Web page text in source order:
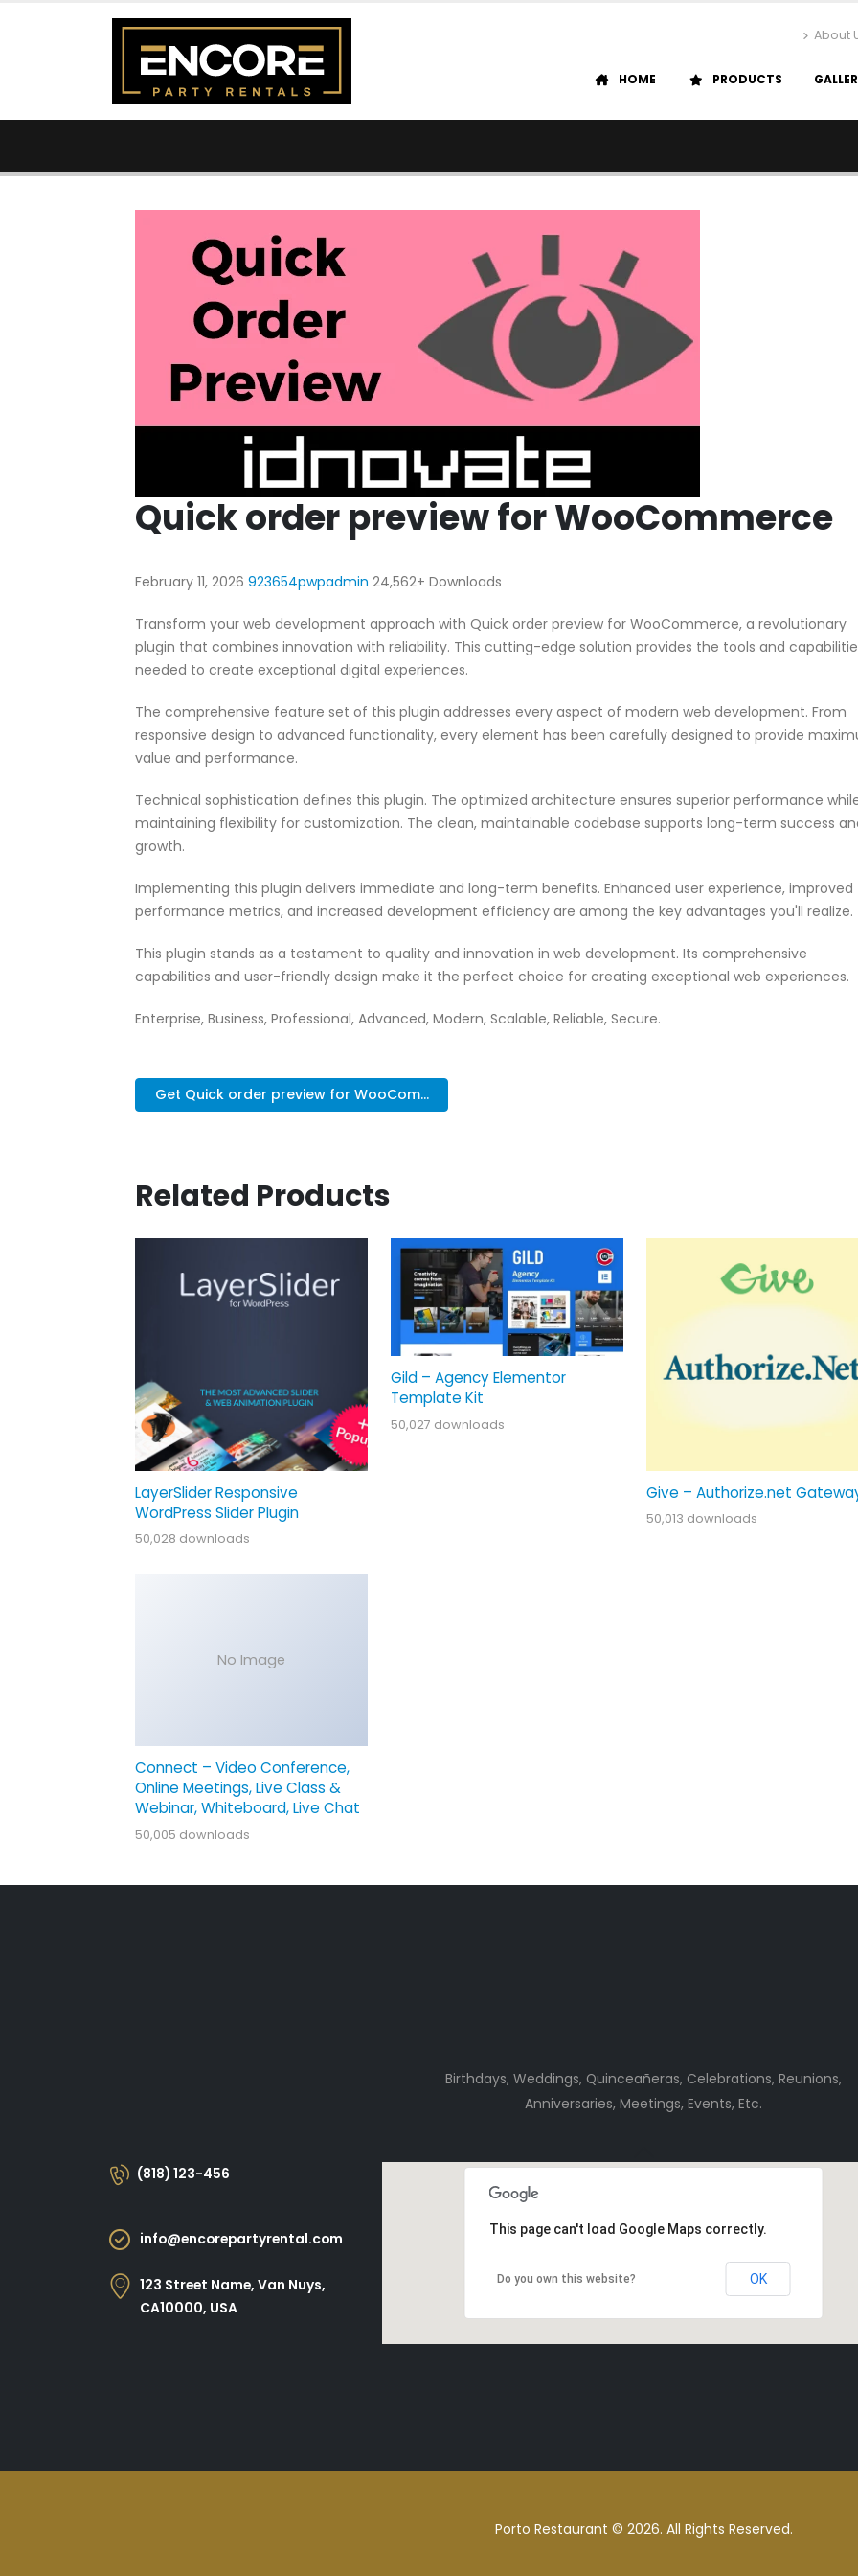
About
HOME PRODUCTS
Quick order preview for WooCommerce
February 11, 2026 923654pwpadmin 24,562+ Downloads
Transform your web development approach with Quick order preview for WooCommerce, a revolutionary
plugin that combines innovation with reliability. This cutting-edge solution provides the tools and
needed to create exceptional digital experiences.
The comprehensive feature set of this plugin addresses every aspect of modern web development. From
responsive design to advanced functionality, every element has been carefully designed to provide
value and performance.
Technical sophistication defines this plugin. The optimized architecture ensures superior performance
maintaining flexibility for customization. The clean, maintainable codebase supports long-term success
growth.
Implementing this plugin delivers immediate and long-term benefits. Enhanced user experience, improved
performance metrics, and increased development efficiency are among the key advantages you'll realize.
This plugin stands as a testament to quality and innovation in web development. Its comprehensive
capabilities and user-friendly design make it the perfect choice for creating exceptional web experiences.
Enterprise, Business, Professional, Advanced, Modern, Scalable, Reliable, Secure.
Get Quick order preview for WooCom...
Related Products
LayerSlider Responsive
WordPress Slider Plugin
50,028 downloads
Gild – Agency Elementor
Template Kit
50,027 downloads
Give – Authorize.net
50,013 downloads
No Image
Connect – Video Conference,
Online Meetings, Live Class &
Webinar, Whiteboard, Live Chat
50,005 downloads
Birthdays, Weddings, Quinceañeras, Celebrations, Reunions,
Anniversaries, Meetings, Events, Etc.
(818) 123-456
info@encorepartyrental.com
123 Street Name, Van Nuys,
CA10000, USA
This page can't load Google Maps correctly.
Do you own this website? OK
Porto Restaurant © 2026. All Rights Reserved.